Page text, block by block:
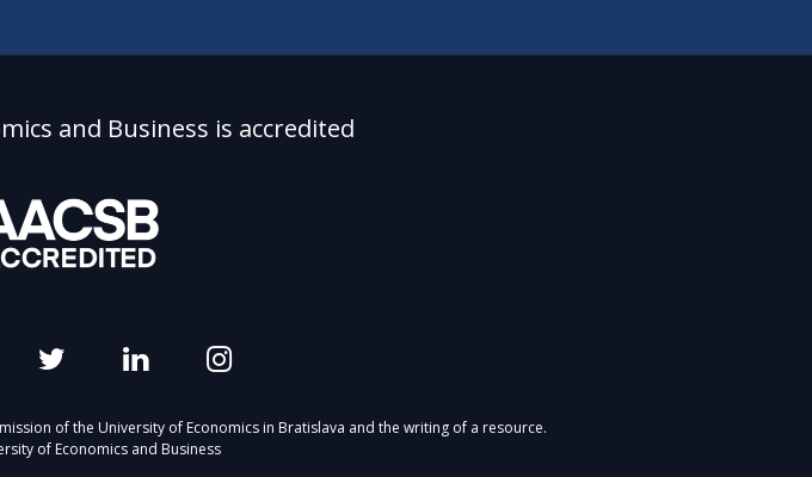
and Business is accredited
of the University of Economics in Bratislava and the writing of a resource.
of Economics and Business